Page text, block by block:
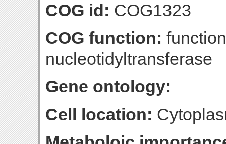
COG id: COG1323
COG function:
nucleotidyltransferase
Gene ontology:
Cell location: